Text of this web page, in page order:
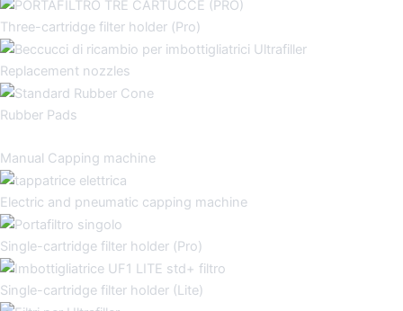
Three-cartridge filter holder (Pro)
Replacement nozzles
Rubber Pads
Manual Capping machine
Electric and pneumatic capping machine
Single-cartridge filter holder (Pro)
Single-cartridge filter holder (Lite)